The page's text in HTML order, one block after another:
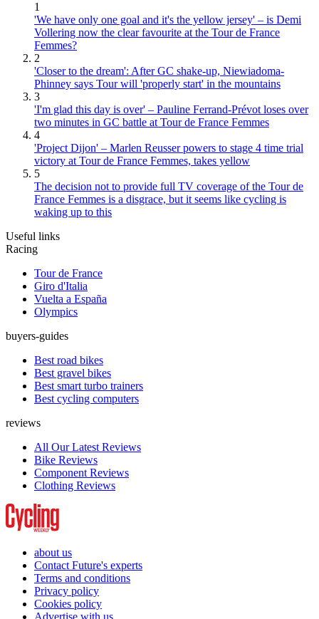
1
'We have only one goal and it's the yellow jersey' – is Demi
Vollering now the clear favourite at the Tour de France
Femmes?
2
'Closer to the dream': After GC shake-up, Niewiadoma-
Phinney says Tour will 'properly start' in the mountains
3
'I'm glad this day is over' – Pauline Ferrand-Prévot loses over
two minutes in GC battle at Tour de France Femmes
4
'Project Dijon' – Marlen Reusser powers to stage 4 time trial
victory at Tour de France Femmes, takes yellow
5
The decision not to provide full TV coverage of the Tour de
France Femmes is a disgrace, but it seems like cycling is
waking up to this
Useful links
Racing
Tour de France
Giro d'Italia
Vuelta a España
Olympics
buyers-guides
Best road bikes
Best gravel bikes
Best smart turbo trainers
Best cycling computers
reviews
All Our Latest Reviews
Bike Reviews
Component Reviews
Clothing Reviews
about us
Contact Future's experts
Terms and conditions
Privacy policy
Cookies policy
Advertise with us